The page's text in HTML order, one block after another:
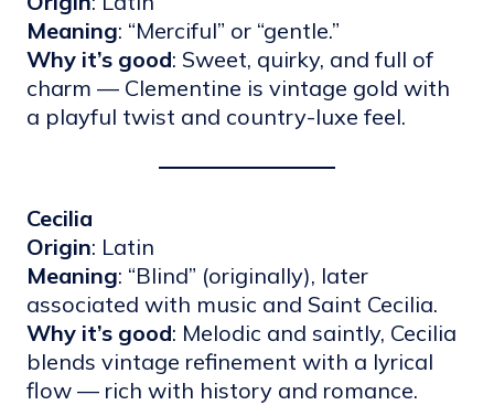
Meaning: “Merciful” or “gentle.”
Why it’s good: Sweet, quirky, and full of
charm — Clementine is vintage gold with
a playful twist and country-luxe feel.
Cecilia
Origin: Latin
Meaning: “Blind” (originally), later
associated with music and Saint Cecilia.
Why it’s good: Melodic and saintly, Cecilia
blends vintage refinement with a lyrical
flow — rich with history and romance.